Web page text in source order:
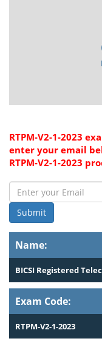
Name:
BICSI Registered
Exam Code:
RTPM-V2-1-2023
RTPM-V2-1-2023
enter your email
RTPM-V2-1-2023
Submit